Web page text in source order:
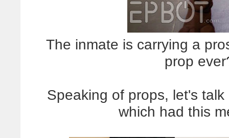
The inmate is carrying a
prop
Speaking of props, let's
which had this